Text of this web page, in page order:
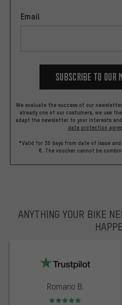
Email
Subscribe to our
We evaluate the success of our
already one of our costumers, we use
adapt the newsletter to your interests
data protection
*Valid for 30 days from date of issue
€. The voucher cannot be
ANYTHING YOUR BIKE
Romario B.
Rating: 5 of 5